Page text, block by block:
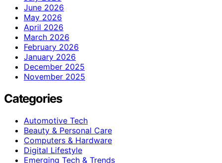
June 2026
May 2026
April 2026
March 2026
February 2026
January 2026
December 2025
November 2025
Categories
Automotive Tech
Beauty & Personal Care
Computers & Hardware
Digital Lifestyle
Emerging Tech & Trends